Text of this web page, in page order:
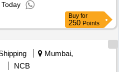
Buy for
250 Points
Mumbai,
NCB